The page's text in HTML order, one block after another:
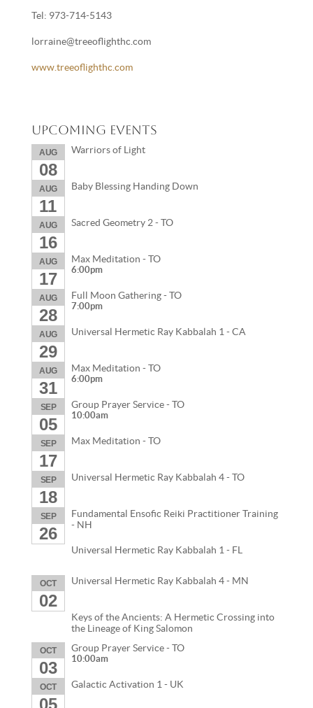
Tel: 973-714-5143
lorraine@treeoflighthc.com
www.treeoflighthc.com
Upcoming Events
AUG
08
Warriors of Light
AUG
11
Baby Blessing Handing Down
AUG
16
Sacred Geometry 2 - TO
AUG
17
Max Meditation - TO
6:00pm
AUG
28
Full Moon Gathering - TO
7:00pm
AUG
29
Universal Hermetic Ray Kabbalah 1 - CA
AUG
31
Max Meditation - TO
6:00pm
SEP
05
Group Prayer Service - TO
10:00am
SEP
17
Max Meditation - TO
SEP
18
Universal Hermetic Ray Kabbalah 4 - TO
SEP
26
Fundamental Ensofic Reiki Practitioner Training
- NH
Universal Hermetic Ray Kabbalah 1 - FL
OCT
02
Universal Hermetic Ray Kabbalah 4 - MN
Keys of the Ancients: A Hermetic Crossing into
the Lineage of King Salomon
OCT
03
Group Prayer Service - TO
10:00am
OCT
05
Galactic Activation 1 - UK